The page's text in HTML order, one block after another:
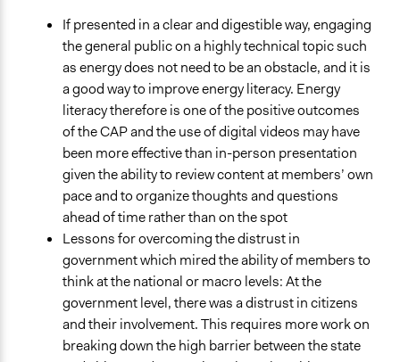
If presented in a clear and digestible way, engaging
the general public on a highly technical topic such
as energy does not need to be an obstacle, and it is
a good way to improve energy literacy. Energy
literacy therefore is one of the positive outcomes
of the CAP and the use of digital videos may have
been more effective than in-person presentation
given the ability to review content at members’ own
pace and to organize thoughts and questions
ahead of time rather than on the spot
Lessons for overcoming the distrust in
government which mired the ability of members to
think at the national or macro levels: At the
government level, there was a distrust in citizens
and their involvement. This requires more work on
breaking down the high barrier between the state